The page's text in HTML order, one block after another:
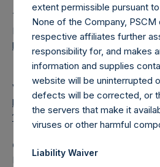
The document will shortly be
National Storage Mechanism
https://data.fca.org.uk/#/nsm/
View source version on
https://www.businesswire.com/
16/en/
Camarco
Ed Gascoigne-Pees / Hazel
extent permissible pursuant
None of the Company, PSCM
respective affiliates further
responsibility for, and makes
information and supplies
website will be uninterrupted
defects will be corrected, or
the servers that make it
viruses or other harmful
Liability Waiver